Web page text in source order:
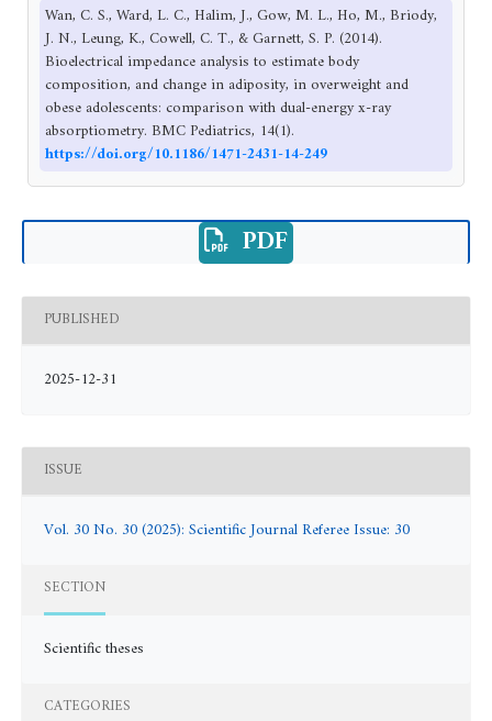
Wan, C. S., Ward, L. C., Halim, J., Gow, M. L., Ho, M., Briody,
J. N., Leung, K., Cowell, C. T., & Garnett, S. P. (2014).
Bioelectrical impedance analysis to estimate body
composition, and change in adiposity, in overweight and
obese adolescents: comparison with dual-energy x-ray
absorptiometry. BMC Pediatrics, 14(1).
https://doi.org/10.1186/1471-2431-14-249
PDF
PUBLISHED
2025-12-31
ISSUE
Vol. 30 No. 30 (2025): Scientific Journal Referee Issue: 30
SECTION
Scientific theses
CATEGORIES